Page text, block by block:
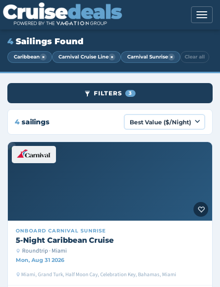
4 Sailings Found
Caribbean × Carnival Cruise Line × Carnival Sunrise × Clear all
FILTERS 3
4 sailings
ONBOARD CARNIVAL SUNRISE
5-Night Caribbean Cruise
Roundtrip · Miami
Mon, Aug 31 2026
Miami, Grand Turk, Half Moon Cay, Celebration Key, Bahamas, Miami